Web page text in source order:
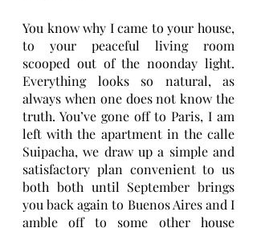
You know why I came to your house,
to your peaceful living room
scooped out of the noonday light.
Everything looks so natural, as
always when one does not know the
truth. You’ve gone off to Paris, I am
left with the apartment in the calle
Suipacha, we draw up a simple and
satisfactory plan convenient to us
both both until September brings
you back again to Buenos Aires and I
amble off to some other house